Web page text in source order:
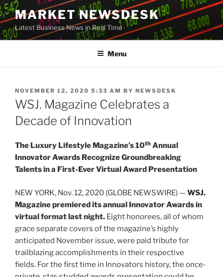
Skip
to
content
MARKET NEWSDESK
Latest Business News in Real Time
Menu
POSTED
ON
NOVEMBER 12, 2020 5:33 AM BY NEWSDESK
WSJ. Magazine Celebrates a
Decade of Innovation
The Luxury Lifestyle Magazine’s 10th Annual
Innovator Awards Recognize Groundbreaking
Talents in a First-Ever Virtual Award Presentation
NEW YORK, Nov. 12, 2020 (GLOBE NEWSWIRE) —WSJ.
Magazine premiered its annual Innovator Awards in
virtual format last night. Eight honorees, all of whom
grace separate covers of the magazine’s highly
anticipated November issue, were paid tribute for
trailblazing accomplishments in their respective
fields. For the first time in Innovators history, the once-